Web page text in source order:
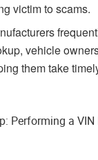
victim to scams.
vehicle
them take
Performing a